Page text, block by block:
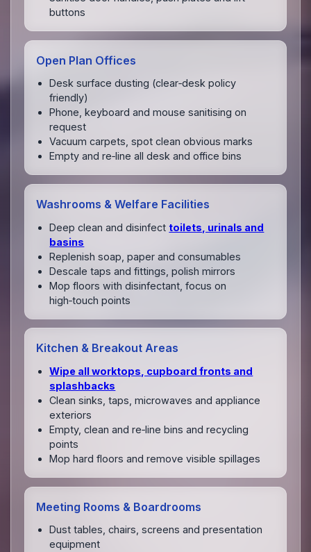
buttons
Open Plan Offices
Desk surface dusting (clear‑desk policy
friendly)
Phone, keyboard and mouse sanitising on
request
Vacuum carpets, spot clean obvious marks
Empty and re‑line all desk and office bins
Washrooms & Welfare Facilities
Deep clean and disinfect toilets, urinals and
basins
Replenish soap, paper and consumables
Descale taps and fittings, polish mirrors
Mop floors with disinfectant, focus on
high‑touch points
Kitchen & Breakout Areas
Wipe all worktops, cupboard fronts and
splashbacks
Clean sinks, taps, microwaves and appliance
exteriors
Empty, clean and re‑line bins and recycling
points
Mop hard floors and remove visible spillages
Meeting Rooms & Boardrooms
Dust tables, chairs, screens and presentation
equipment